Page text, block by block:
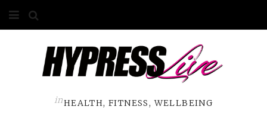
ABOUT
COMPETITIONS
inHEALTH, FITNESS, WELLBEING